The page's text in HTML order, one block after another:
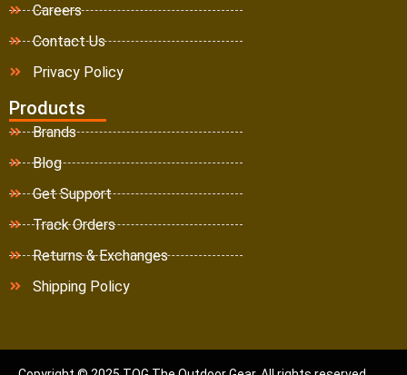
Careers
Contact Us
Privacy Policy
Products
Brands
Blog
Get Support
Track Orders
Returns & Exchanges
Shipping Policy